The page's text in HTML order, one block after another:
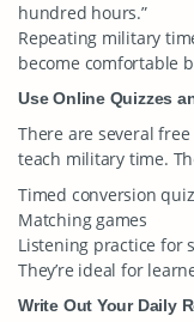
hundred hours.”
Repeating military
become comfortable
Use Online Quizzes
There are several
teach military time.
Timed conversion
Matching games
Listening practice for
They’re ideal for
Write Out Your Daily